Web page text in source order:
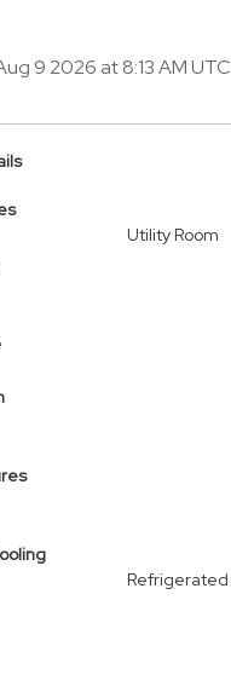
9 2026 at 8:13 AM UTC
Utility Room
Refrigerated